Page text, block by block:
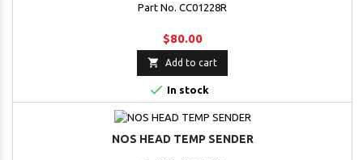
Part No. CC01228R
$80.00
 Add to cart
 In stock
NOS HEAD TEMP SENDER